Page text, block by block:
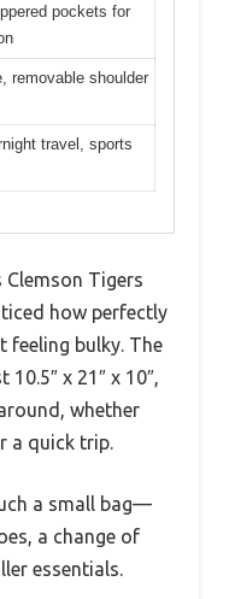
pockets for
removable shoulder
travel, sports
Tigers
how perfectly
bulky. The
x 21″ x 10″,
whether
a quick trip.
a small bag—
a change of
essentials.